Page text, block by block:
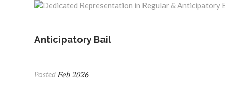
Anticipatory Bail
PostedFeb 2026